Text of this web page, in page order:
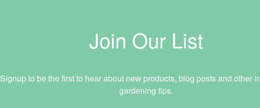
Join Our List
Signup to be the first to hear about new products, blog posts and other
gardening tips.